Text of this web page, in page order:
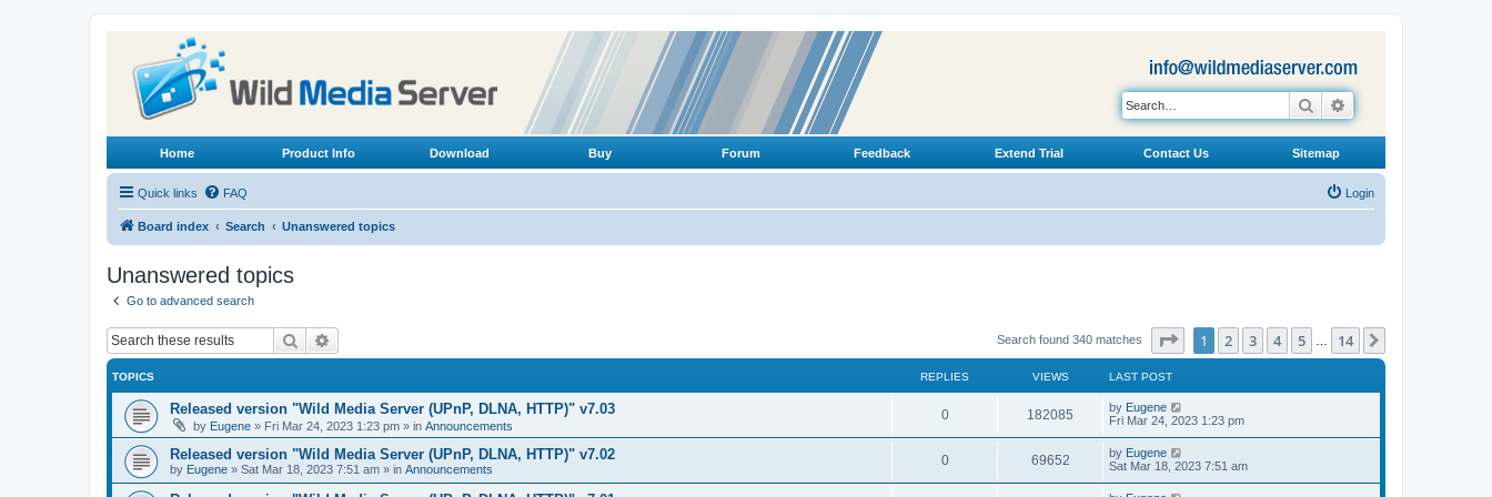
Search
Home Product Info Download Buy Forum Feedback Extend Trial Contact Us Sitemap
Quick links FAQ Login
Board index Search Unanswered topics
Unanswered topics
Go to advanced search
Search Search found 340 matches Page of 14
1 2 3 4 5 14
TOPICS REPLIES VIEWS LAST POST
Released version "Wild Media Server (UPnP, DLNA, HTTP)" v7.03
by Eugene » Fri Mar 24, 2023 1:23 pm » in Announcements
0R
e
182085
i
L
a
t
p
o
s
by Eugene
Fri Mar 24, 2023 1:23 pm
Released version "Wild Media Server (UPnP, DLNA, HTTP)" v7.02
by Eugene » Sat Mar 18, 2023 7:51 am » in Announcements
0R
e
69652V
i
L
a
t
by Eugene
Sat Mar 18, 2023 7:51 am